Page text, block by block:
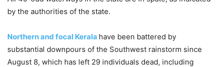
by the authorities of the state.
Northern and focal Kerala have been battered by
substantial downpours of the Southwest rainstorm since
August 8, which has left 29 individuals dead, including